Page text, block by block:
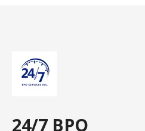
24/7 BPO